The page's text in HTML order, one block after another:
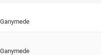
Ganymede
Ganymede